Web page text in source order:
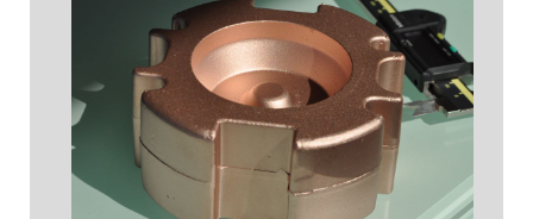
PIÈCES D'ASPECT